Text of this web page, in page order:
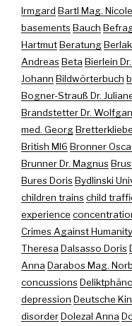
Irmgard Bartl Mag. Nicole
basementsBauch
HartmutBeratung
AndreasBeta Bierlein
Johann Bildwörterbuch
Bogner-Strauß Dr.
Brandstetter Dr.
med. Georg
British MI6 Bronner
Brunner Dr. Magnus
Bures DorisBydlinski
children trainschild
experience
Crimes Against Humanity
Theresa Dalsasso Doris
Anna Darabos Mag.
concussions
depression Deutsche
disorderDolezal Anna